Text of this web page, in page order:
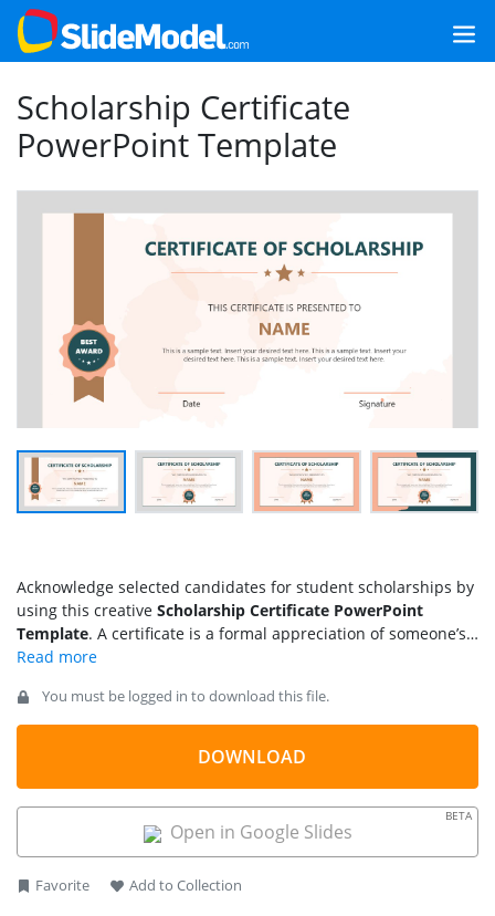
Scholarship Certificate
PowerPoint Template
Acknowledge selected candidates for student scholarships by
using this creative Scholarship Certificate PowerPoint
Template. A certificate is a formal appreciation of someone’s
efforts and hard work. Certificates are used to acknowledge
Scholarship Certificates are documents that educational
institutes use to present the award given to a student with
excellent qualifications in academics and soft skills to
a total fee coverage or a partial scholarship. We have crafted
for educational institutes and colleges
to award scholarship certificates to students.
You must be logged in to download this file.
DOWNLOAD
Open in Google Slides
BETA
Favorite Add to Collection